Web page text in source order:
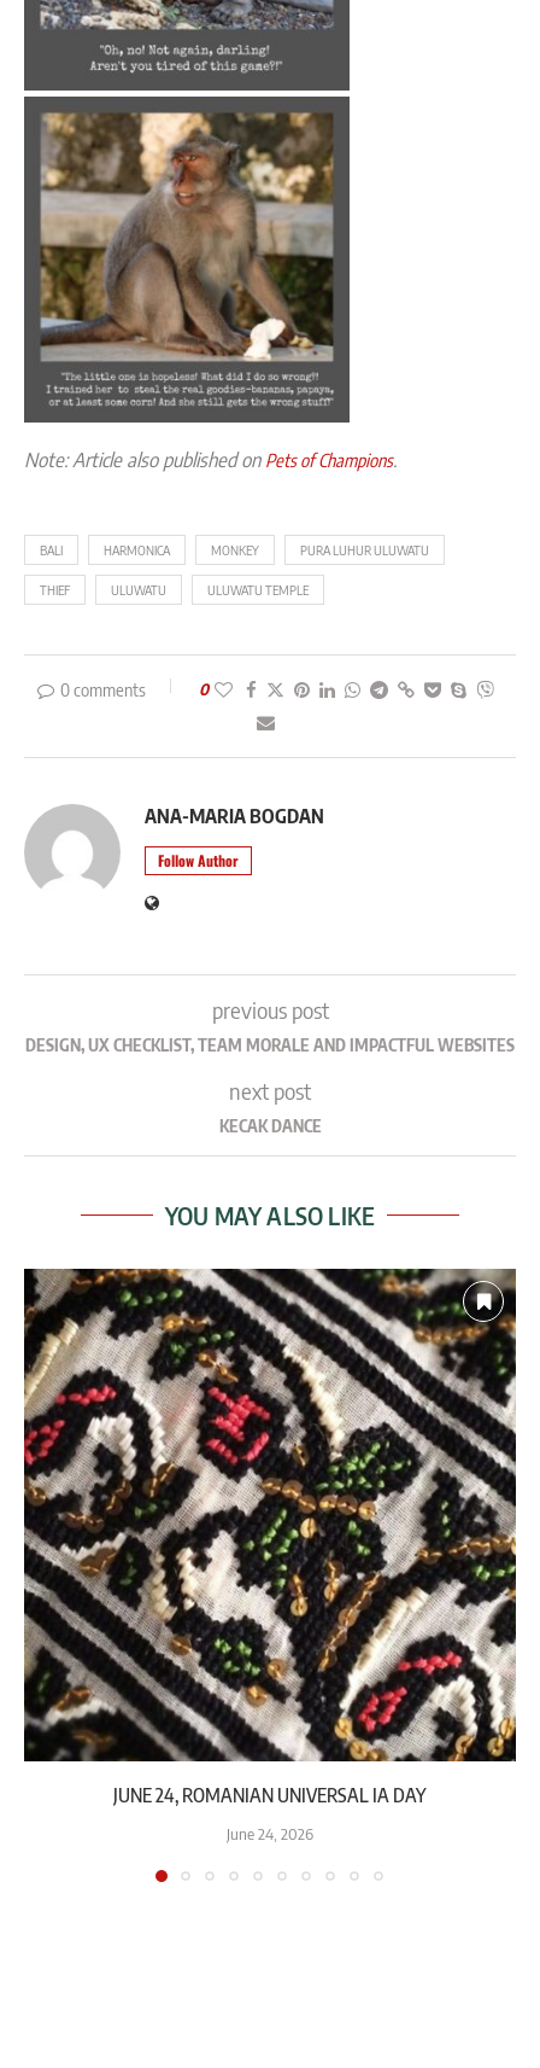
Note: Article also published on Pets of Champions.
BALI HARMONICA MONKEY PURA LUHUR ULUWATU
THIEF ULUWATU ULUWATU TEMPLE
0 comments 0
ANA-MARIA BOGDAN
Follow Author
previous post
DESIGN, UX CHECKLIST, TEAM MORALE AND IMPACTFUL WEBSITES
next post
KECAK DANCE
YOU MAY ALSO LIKE
JUNE 24, ROMANIAN UNIVERSAL IA DAY
June 24, 2026